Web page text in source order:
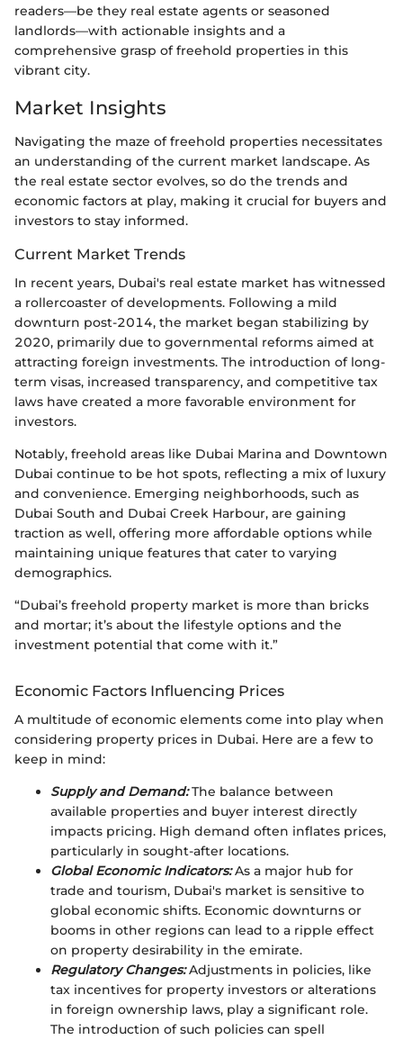
readers—be they real estate agents or seasoned
landlords—with actionable insights and a
comprehensive grasp of freehold properties in this
vibrant city.
Market Insights
Navigating the maze of freehold properties necessitates
an understanding of the current market landscape. As
the real estate sector evolves, so do the trends and
economic factors at play, making it crucial for buyers and
investors to stay informed.
Current Market Trends
In recent years, Dubai's real estate market has witnessed
a rollercoaster of developments. Following a mild
downturn post-2014, the market began stabilizing by
2020, primarily due to governmental reforms aimed at
attracting foreign investments. The introduction of long-
term visas, increased transparency, and competitive tax
laws have created a more favorable environment for
investors.
Notably, freehold areas like Dubai Marina and Downtown
Dubai continue to be hot spots, reflecting a mix of luxury
and convenience. Emerging neighborhoods, such as
Dubai South and Dubai Creek Harbour, are gaining
traction as well, offering more affordable options while
maintaining unique features that cater to varying
demographics.
“Dubai’s freehold property market is more than bricks
and mortar; it’s about the lifestyle options and the
investment potential that come with it.”
Economic Factors Influencing Prices
A multitude of economic elements come into play when
considering property prices in Dubai. Here are a few to
keep in mind:
Supply and Demand:The balance between
available properties and buyer interest directly
impacts pricing. High demand often inflates prices,
particularly in sought-after locations.
Global Economic Indicators:As a major hub for
trade and tourism, Dubai's market is sensitive to
global economic shifts. Economic downturns or
booms in other regions can lead to a ripple effect
on property desirability in the emirate.
Regulatory Changes:Adjustments in policies, like
tax incentives for property investors or alterations
in foreign ownership laws, play a significant role.
The introduction of such policies can spell